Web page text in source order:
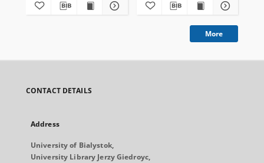
More
CONTACT DETAILS
Address
University of Bialystok,
University Library Jerzy Giedroyc,